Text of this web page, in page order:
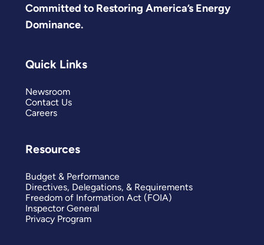
Committed to Restoring America’s Energy
Dominance.
Quick Links
Newsroom
Contact Us
Careers
Resources
Budget & Performance
Directives, Delegations, & Requirements
Freedom of Information Act (FOIA)
Inspector General
Privacy Program